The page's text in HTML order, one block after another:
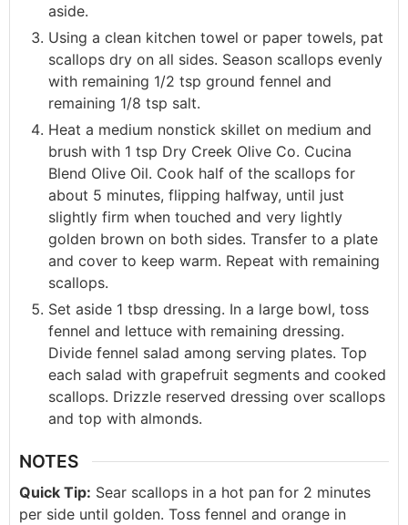
aside.
Using a clean kitchen towel or paper towels, pat
scallops dry on all sides. Season scallops evenly
with remaining 1/2 tsp ground fennel and
remaining 1/8 tsp salt.
Heat a medium nonstick skillet on medium and
brush with 1 tsp Dry Creek Olive Co. Cucina
Blend Olive Oil. Cook half of the scallops for
about 5 minutes, flipping halfway, until just
slightly firm when touched and very lightly
golden brown on both sides. Transfer to a plate
and cover to keep warm. Repeat with remaining
scallops.
Set aside 1 tbsp dressing. In a large bowl, toss
fennel and lettuce with remaining dressing.
Divide fennel salad among serving plates. Top
each salad with grapefruit segments and cooked
scallops. Drizzle reserved dressing over scallops
and top with almonds.
NOTES
Quick Tip: Sear scallops in a hot pan for 2 minutes
per side until golden. Toss fennel and orange in